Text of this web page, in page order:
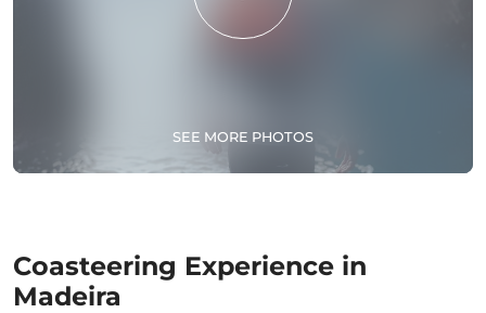
SEE MORE PHOTOS
Coasteering Experience in
Madeira